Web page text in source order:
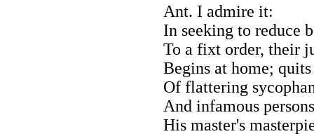
Ant. I admire it:
In seeking to reduce
To a fixt order, their
Begins at home;
Of flattering
And infamous
His master's